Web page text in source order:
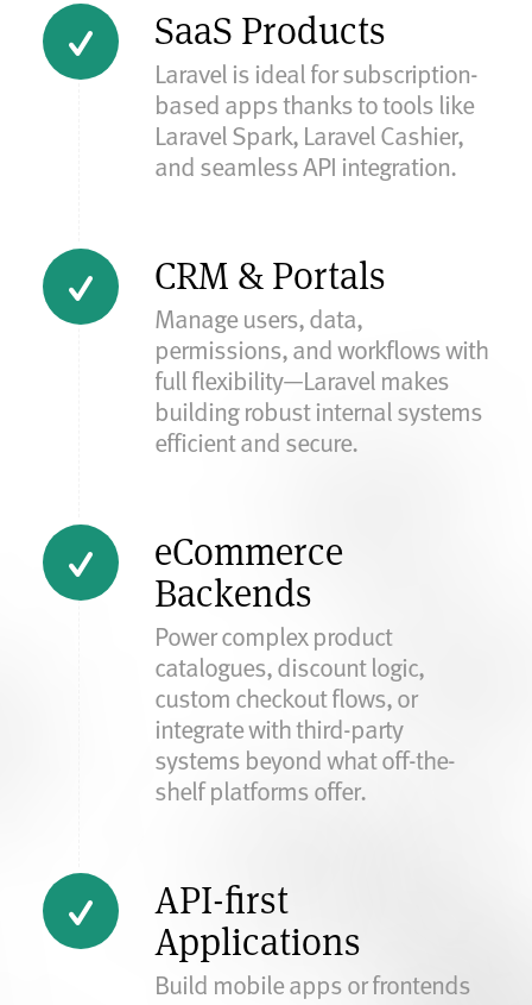
SaaS Products
Laravel is ideal for subscription-
based apps thanks to tools like
Laravel Spark, Laravel Cashier,
and seamless API integration.
CRM & Portals
Manage users, data,
permissions, and workflows with
full flexibility—Laravel makes
building robust internal systems
efficient and secure.
eCommerce
Backends
Power complex product
catalogues, discount logic,
custom checkout flows, or
integrate with third-party
systems beyond what off-the-
shelf platforms offer.
API-first
Applications
Build mobile apps or frontends